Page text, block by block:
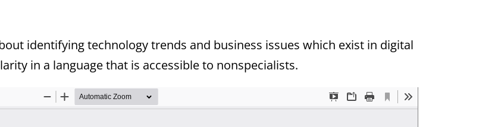
identifying technology trends and business issues which exist in digital
in a language that is accessible to nonspecialists.